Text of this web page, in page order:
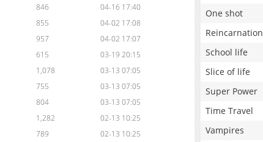
846
04-16 17:40
855
04-02 17:08
957
04-02 17:07
615
03-19 20:15
1,078
03-13 07:05
755
03-13 07:05
804
03-13 07:05
1,282
02-13 10:25
789
02-13 10:25
One shot
Reincarnation
School life
Slice of life
Super Power
Time Travel
Vampires